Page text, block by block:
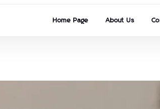
Home Page About Us